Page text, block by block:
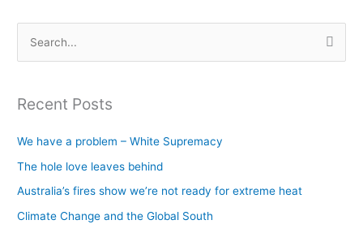
r
o
r
Recent Posts
We have a problem – White Supremacy
The hole love leaves behind
Australia’s fires show we’re not ready for extreme heat
Climate Change and the Global South